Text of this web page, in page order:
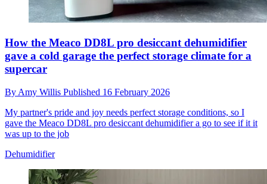
How the Meaco DD8L pro desiccant dehumidifier
gave a cold garage the perfect storage climate for a
supercar
By Amy Willis Published 16 February 2026
My partner's pride and joy needs perfect storage conditions, so I
gave the Meaco DD8L pro desiccant dehumidifier a go to see if it it
was up to the job
Dehumidifier